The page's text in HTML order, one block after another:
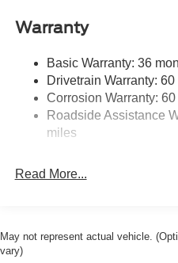
1945# Maximum Payload
HD Gas-Pressurized
Front Anti-Roll Bar
Electric Power-Assist
36 Gal. Fuel Tank
Solid Axle Rear
Warranty
Basic Warranty: 36
Drivetrain Warranty:
Corrosion Warranty:
Roadside Assistance
miles
Read More...
May not represent actual vehicle.
vary)